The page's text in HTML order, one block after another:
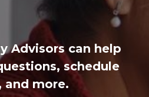
Advisors can help
schedule
and more.